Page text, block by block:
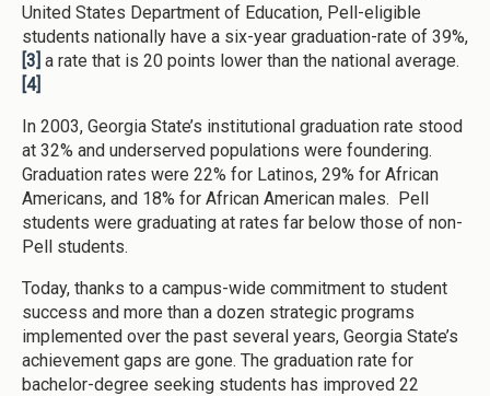
United States Department of Education, Pell-eligible
students nationally have a six-year graduation-rate of 39%,
[3] a rate that is 20 points lower than the national average.
[4]
In 2003, Georgia State’s institutional graduation rate stood
at 32% and underserved populations were foundering.
Graduation rates were 22% for Latinos, 29% for African
Americans, and 18% for African American males. Pell
students were graduating at rates far below those of non-
Pell students.
Today, thanks to a campus-wide commitment to student
success and more than a dozen strategic programs
implemented over the past several years, Georgia State’s
achievement gaps are gone. The graduation rate for
bachelor-degree seeking students has improved 22